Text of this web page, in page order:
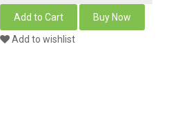
Add to wishlist